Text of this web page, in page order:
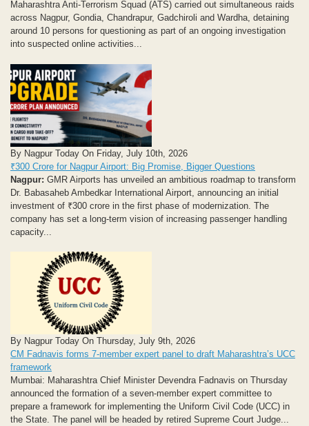
Maharashtra Anti-Terrorism Squad (ATS) carried out simultaneous raids
across Nagpur, Gondia, Chandrapur, Gadchiroli and Wardha, detaining
around 10 persons for questioning as part of an ongoing investigation
into suspected online activities...
By Nagpur Today On Friday, July 10th, 2026
₹300 Crore for Nagpur Airport: Big Promise, Bigger Questions
Nagpur: GMR Airports has unveiled an ambitious roadmap to transform
Dr. Babasaheb Ambedkar International Airport, announcing an initial
investment of ₹300 crore in the first phase of modernization. The
company has set a long-term vision of increasing passenger handling
capacity...
By Nagpur Today On Thursday, July 9th, 2026
CM Fadnavis forms 7-member expert panel to draft Maharashtra’s UCC
framework
Mumbai: Maharashtra Chief Minister Devendra Fadnavis on Thursday
announced the formation of a seven-member expert committee to
prepare a framework for implementing the Uniform Civil Code (UCC) in
the State. The panel will be headed by retired Supreme Court Judge...